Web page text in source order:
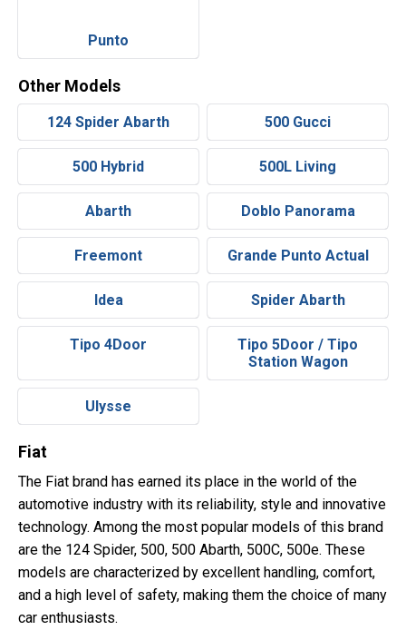
Punto
Other Models
124 Spider Abarth 500 Gucci
500 Hybrid 500L Living
Abarth Doblo Panorama
Freemont Grande Punto Actual
Idea Spider Abarth
Tipo 4Door
Tipo 5Door / Tipo
Station Wagon
Ulysse
Fiat
The Fiat brand has earned its place in the world of the
automotive industry with its reliability, style and innovative
technology. Among the most popular models of this brand
are the 124 Spider, 500, 500 Abarth, 500C, 500e. These
models are characterized by excellent handling, comfort,
and a high level of safety, making them the choice of many
car enthusiasts.